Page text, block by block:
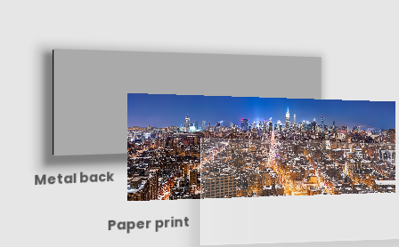
Metal back
Paper print